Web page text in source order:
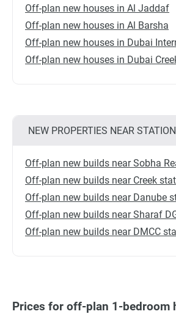
Off-plan new houses in Al Jaddaf
Off-plan new houses in Al Barsha
Off-plan new houses in Dubai
Off-plan new houses in Dubai
NEW PROPERTIES NEAR
Off-plan new builds near Sobha
Off-plan new builds near Creek
Off-plan new builds near Danube
Off-plan new builds near Sharaf
Off-plan new builds near DMCC
Prices for off-plan 1-bedroom